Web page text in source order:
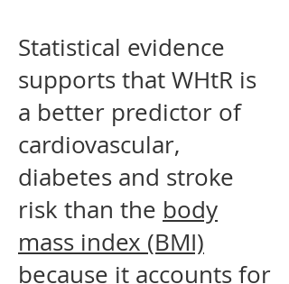
Statistical evidence
supports that WHtR is
a better predictor of
cardiovascular,
diabetes and stroke
risk than the body
mass index (BMI)
because it accounts for